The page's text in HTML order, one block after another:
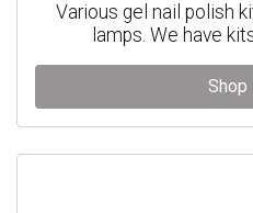
Various gel nail polish
lamps. We have
Shop